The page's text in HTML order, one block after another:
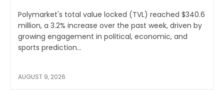
Polymarket's total value locked (TVL) reached $340.6
million, a 3.2% increase over the past week, driven by
growing engagement in political, economic, and
sports prediction...
AUGUST 9, 2026